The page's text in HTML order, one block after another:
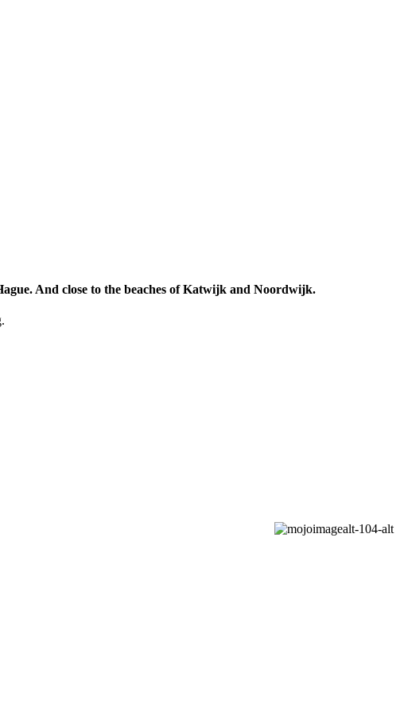
And close to the beaches of Katwijk and Noordwijk.